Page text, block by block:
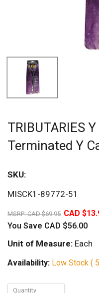
TRIBUTARIES
Terminated Y
SKU:
MISCK1-89772-51
MSRP:CAD $69.95 CAD
You Save CAD $56.00
Unit of Measure: Each
Availability: Low Stock (
Quantity